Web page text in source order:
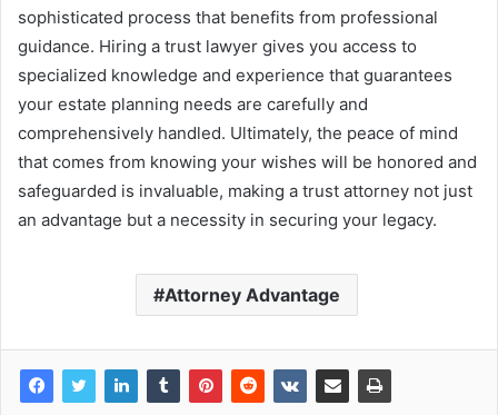
sophisticated process that benefits from professional
guidance. Hiring a trust lawyer gives you access to
specialized knowledge and experience that guarantees
your estate planning needs are carefully and
comprehensively handled. Ultimately, the peace of mind
that comes from knowing your wishes will be honored and
safeguarded is invaluable, making a trust attorney not just
an advantage but a necessity in securing your legacy.
Attorney Advantage